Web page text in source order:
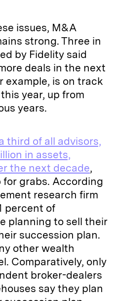
issues, M&A
strong. Three in
by Fidelity said
deals in the next
example, is on track
year, up from
years.
third of all advisors,
in assets,
the next decade,
for grabs. According
research firm
percent of
planning to sell their
succession plan.
other wealth
Comparatively, only
broker-dealers
say they plan